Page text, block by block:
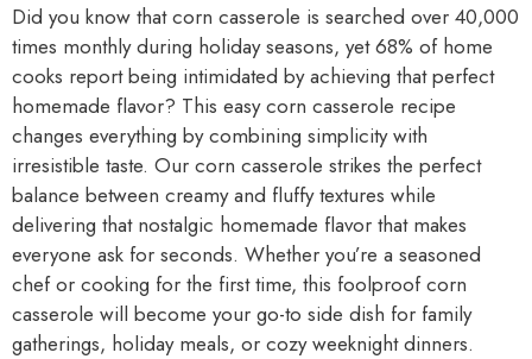
Did you know that corn casserole is searched over 40,000
times monthly during holiday seasons, yet 68% of home
cooks report being intimidated by achieving that perfect
homemade flavor? This easy corn casserole recipe
changes everything by combining simplicity with
irresistible taste. Our corn casserole strikes the perfect
balance between creamy and fluffy textures while
delivering that nostalgic homemade flavor that makes
everyone ask for seconds. Whether you’re a seasoned
chef or cooking for the first time, this foolproof corn
casserole will become your go-to side dish for family
gatherings, holiday meals, or cozy weeknight dinners.